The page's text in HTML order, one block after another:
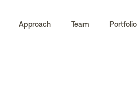
Approach Team Portfolio